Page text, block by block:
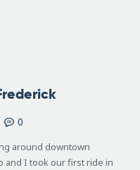
0
around downtown
and I took our first ride in